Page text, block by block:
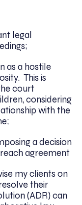
legal
as a hostile
This is
court
considering
with the
a decision
agreement
my clients on
their
(ADR) can